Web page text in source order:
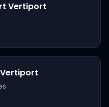
Vertiport